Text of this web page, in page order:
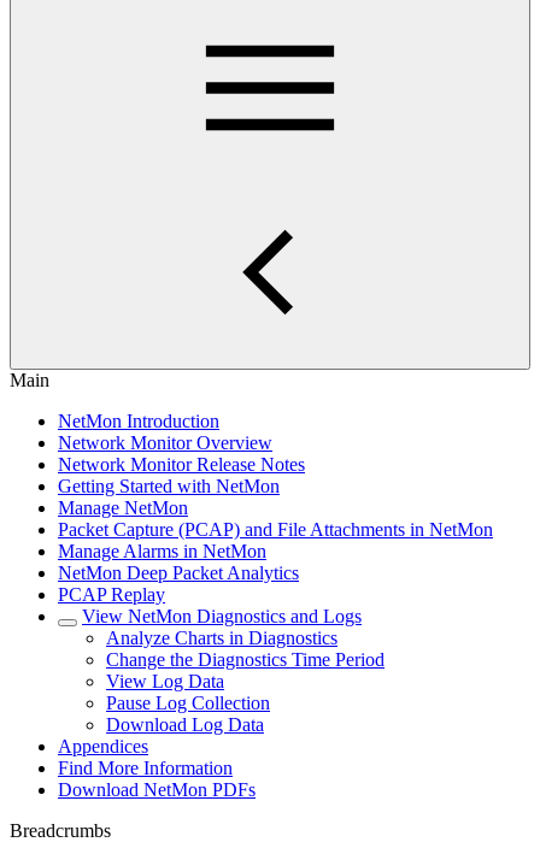
Main
NetMon Introduction
Network Monitor Overview
Network Monitor Release Notes
Getting Started with NetMon
Manage NetMon
Packet Capture (PCAP) and File Attachments in NetMon
Manage Alarms in NetMon
NetMon Deep Packet Analytics
PCAP Replay
View NetMon Diagnostics and Logs
Analyze Charts in Diagnostics
Change the Diagnostics Time Period
View Log Data
Pause Log Collection
Download Log Data
Appendices
Find More Information
Download NetMon PDFs
Breadcrumbs